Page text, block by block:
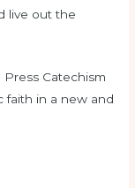
live out the
Catechism
faith in a new and